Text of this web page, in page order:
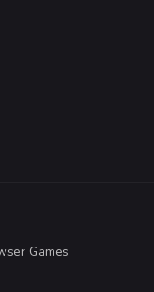
Games